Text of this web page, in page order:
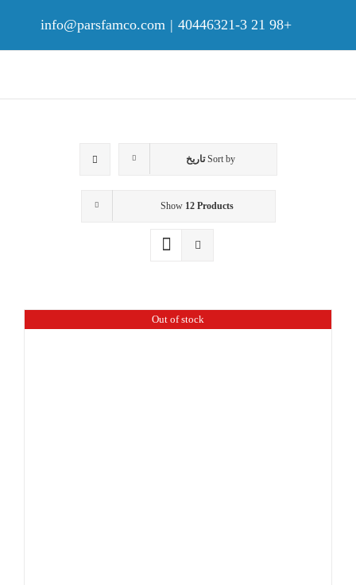
+98 21 40446321-3
|
info@parsfamco.com
Sort by تاریخ
Show 12 Products
Out of stock